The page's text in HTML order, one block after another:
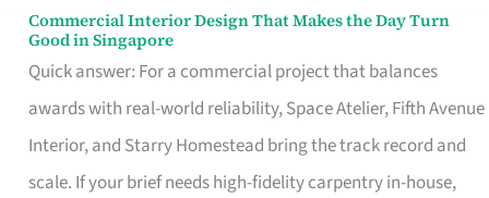
Commercial Interior Design That Makes the Day Turn
Good in Singapore
Quick answer: For a commercial project that balances
awards with real-world reliability, Space Atelier, Fifth Avenue
Interior, and Starry Homestead bring the track record and
scale. If your brief needs high-fidelity carpentry in-house,
Commercial
Interior
Design
That
Makes